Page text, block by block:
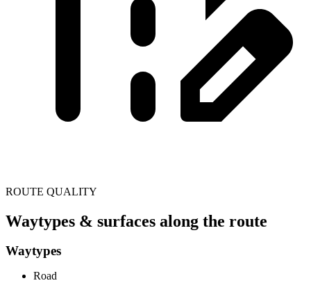
ROUTE QUALITY
Waytypes & surfaces along the route
Waytypes
Road